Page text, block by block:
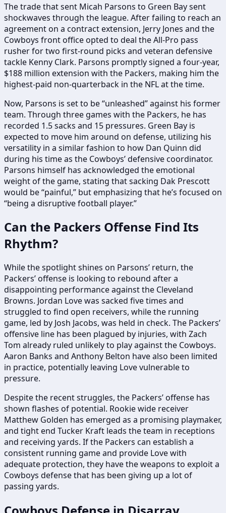
The trade that sent Micah Parsons to Green Bay sent
shockwaves through the league. After failing to reach an
agreement on a contract extension, Jerry Jones and the
Cowboys front office opted to deal the All-Pro pass
rusher for two first-round picks and veteran defensive
tackle Kenny Clark. Parsons promptly signed a four-year,
$188 million extension with the Packers, making him the
highest-paid non-quarterback in the NFL at the time.
Now, Parsons is set to be “unleashed” against his former
team. Through three games with the Packers, he has
recorded 1.5 sacks and 15 pressures. Green Bay is
expected to move him around on defense, utilizing his
versatility in a similar fashion to how Dan Quinn did
during his time as the Cowboys’ defensive coordinator.
Parsons himself has acknowledged the emotional
weight of the game, stating that sacking Dak Prescott
would be “painful,” but emphasizing that he’s focused on
“being a disruptive football player.”
Can the Packers Offense Find Its
Rhythm?
While the spotlight shines on Parsons’ return, the
Packers’ offense is looking to rebound after a
disappointing performance against the Cleveland
Browns. Jordan Love was sacked five times and
struggled to find open receivers, while the running
game, led by Josh Jacobs, was held in check. The Packers’
offensive line has been plagued by injuries, with Zach
Tom already ruled unlikely to play against the Cowboys.
Aaron Banks and Anthony Belton have also been limited
in practice, potentially leaving Love vulnerable to
pressure.
Despite the recent struggles, the Packers’ offense has
shown flashes of potential. Rookie wide receiver
Matthew Golden has emerged as a promising playmaker,
and tight end Tucker Kraft leads the team in receptions
and receiving yards. If the Packers can establish a
consistent running game and provide Love with
adequate protection, they have the weapons to exploit a
Cowboys defense that has been giving up a lot of
passing yards.